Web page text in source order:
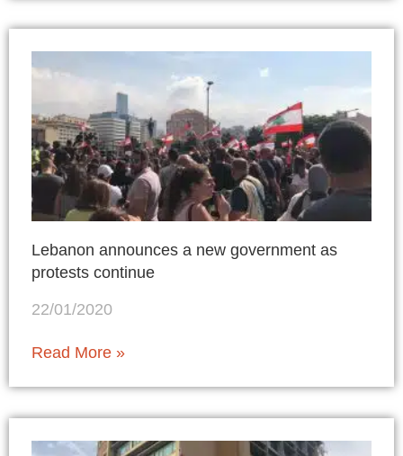
Lebanon announces a new government as
protests continue
22/01/2020
Read More »